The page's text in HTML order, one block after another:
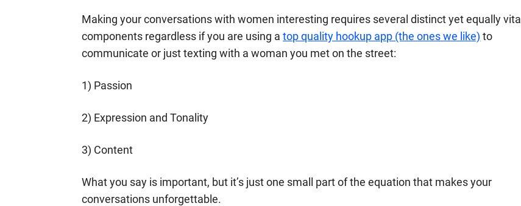
Making your conversations with women interesting requires several distinct yet equally vital
components regardless if you are using atop quality hookup app (the ones we like) to
communicate or just texting with a woman you met on the street:
1) Passion
2) Expression and Tonality
3) Content
What you say is important, but it’s just one small part of the equation that makes your
conversations unforgettable.